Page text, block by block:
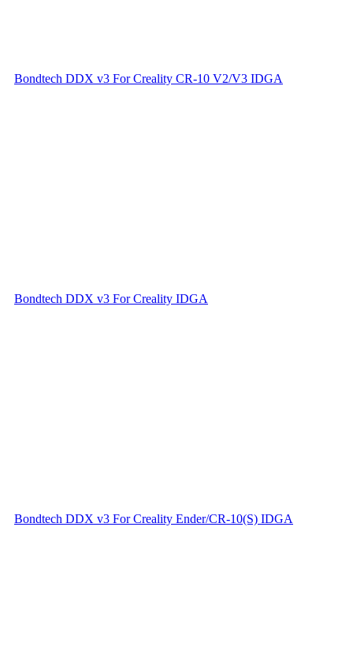
Bondtech DDX v3 For Creality CR-10 V2/V3 IDGA
Bondtech DDX v3 For Creality IDGA
Bondtech DDX v3 For Creality Ender/CR-10(S) IDGA